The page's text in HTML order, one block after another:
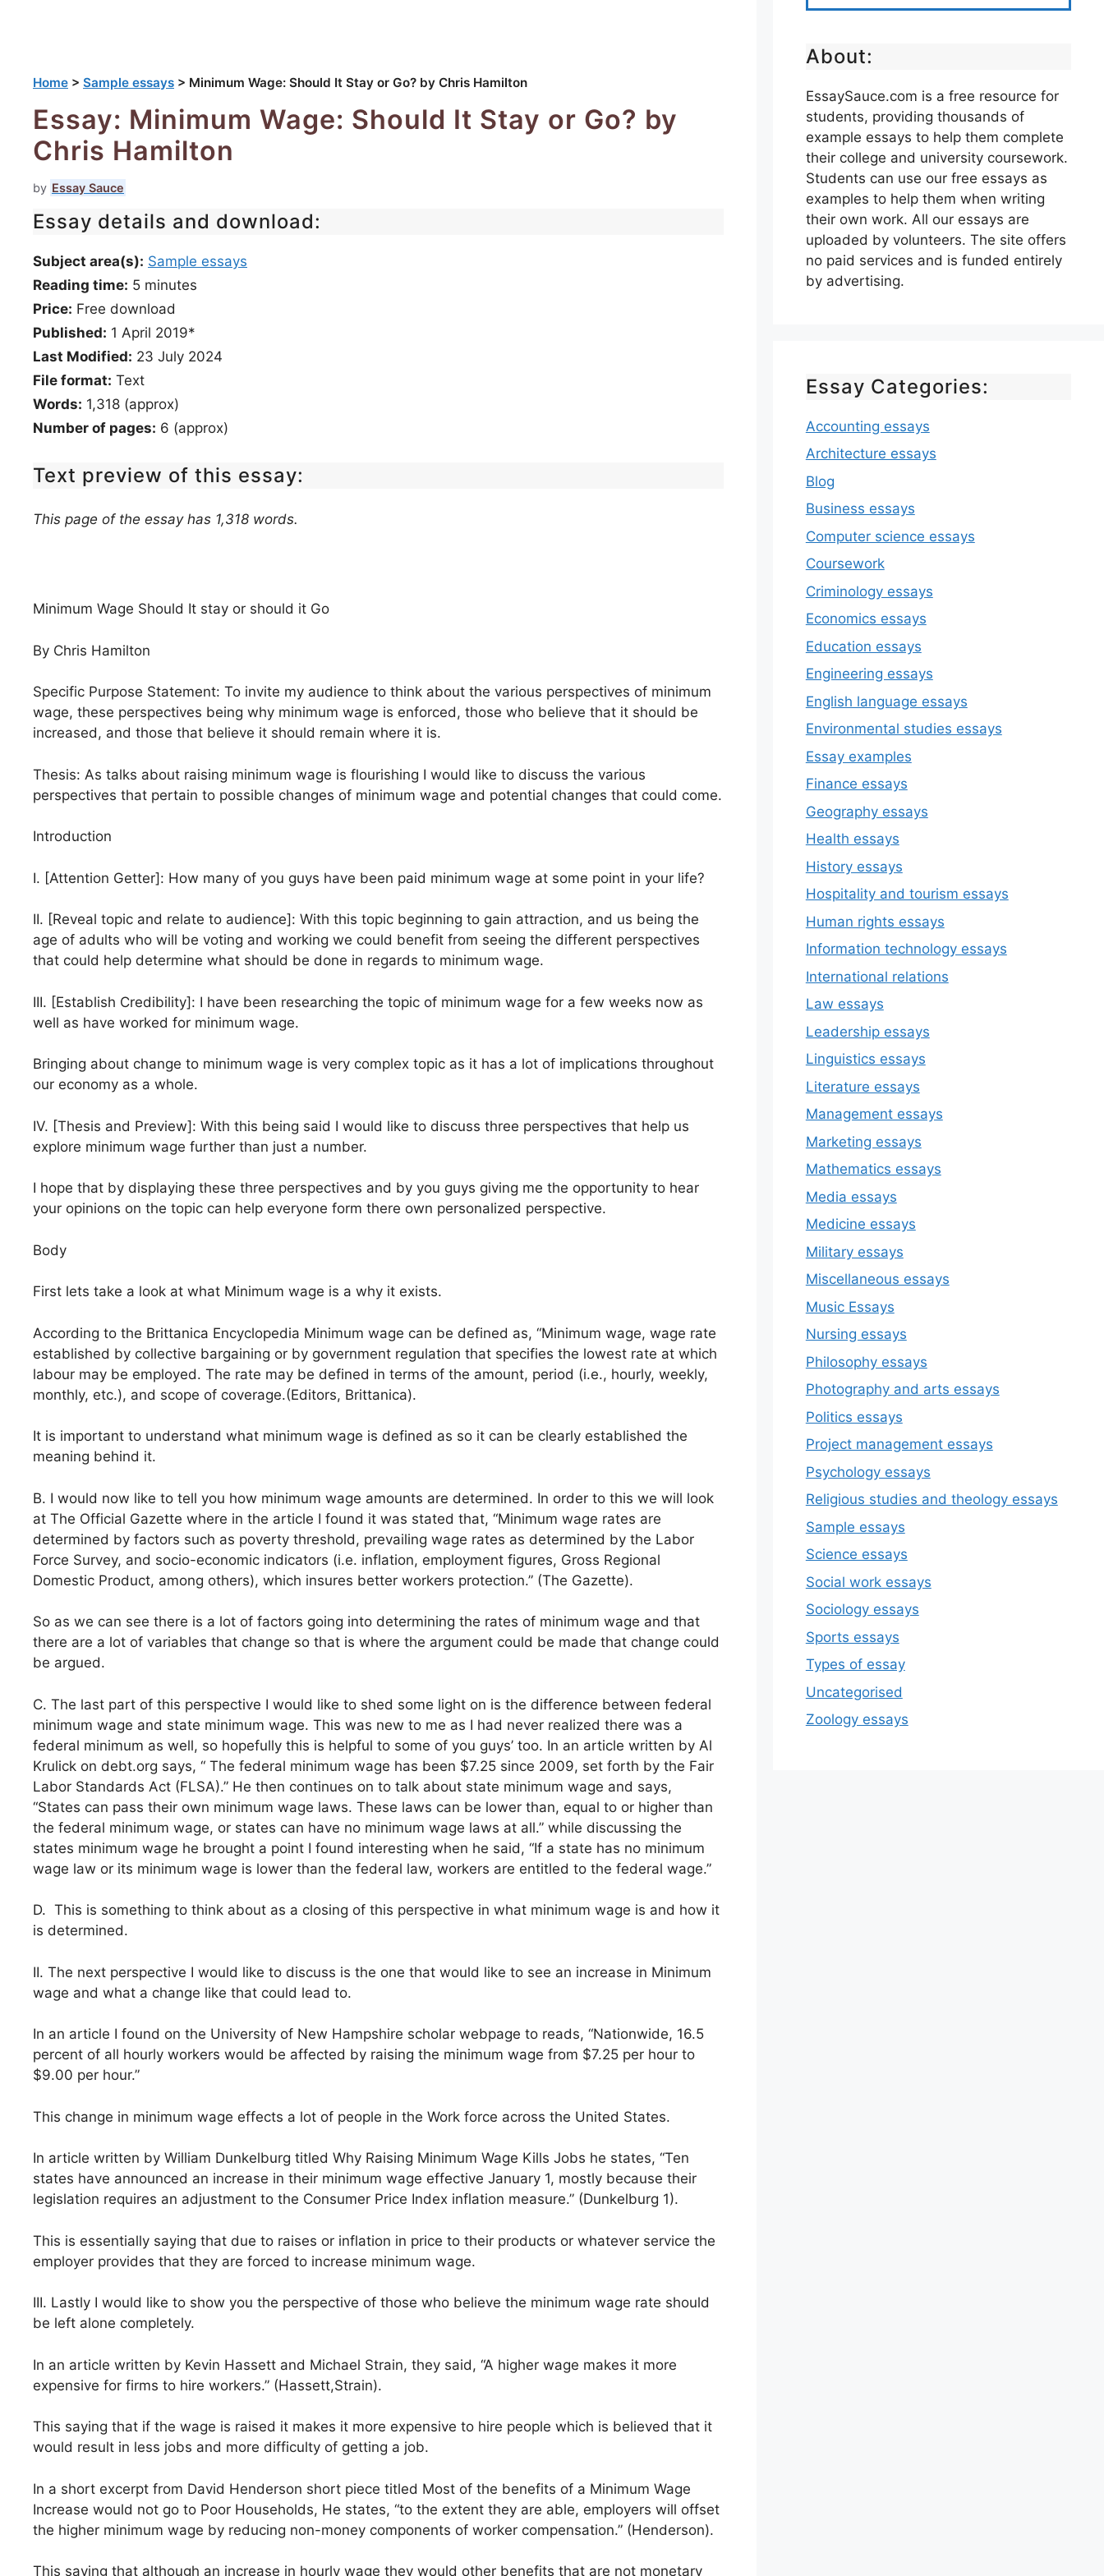
Home > Sample essays > Minimum Wage: Should It Stay or Go? by Chris Hamilton
Essay: Minimum Wage: Should It Stay or Go? by
Chris Hamilton
by Essay Sauce
Essay details and download:
Subject area(s): Sample essays
Reading time: 5 minutes
Price: Free download
Published: 1 April 2019*
Last Modified: 23 July 2024
File format: Text
Words: 1,318 (approx)
Number of pages: 6 (approx)
Text preview of this essay:
This page of the essay has 1,318 words.
Minimum Wage Should It stay or should it Go
By Chris Hamilton
Specific Purpose Statement: To invite my audience to think about the various perspectives of minimum
wage, these perspectives being why minimum wage is enforced, those who believe that it should be
increased, and those that believe it should remain where it is.
Thesis: As talks about raising minimum wage is flourishing I would like to discuss the various
perspectives that pertain to possible changes of minimum wage and potential changes that could come.
Introduction
I. [Attention Getter]: How many of you guys have been paid minimum wage at some point in your life?
II. [Reveal topic and relate to audience]: With this topic beginning to gain attraction, and us being the
age of adults who will be voting and working we could benefit from seeing the different perspectives
that could help determine what should be done in regards to minimum wage.
III. [Establish Credibility]: I have been researching the topic of minimum wage for a few weeks now as
well as have worked for minimum wage.
Bringing about change to minimum wage is very complex topic as it has a lot of implications throughout
our economy as a whole.
IV. [Thesis and Preview]: With this being said I would like to discuss three perspectives that help us
explore minimum wage further than just a number.
I hope that by displaying these three perspectives and by you guys giving me the opportunity to hear
your opinions on the topic can help everyone form there own personalized perspective.
Body
First lets take a look at what Minimum wage is a why it exists.
According to the Brittanica Encyclopedia Minimum wage can be defined as, “Minimum wage, wage rate
established by collective bargaining or by government regulation that specifies the lowest rate at which
labour may be employed. The rate may be defined in terms of the amount, period (i.e., hourly, weekly,
monthly, etc.), and scope of coverage.(Editors, Brittanica).
It is important to understand what minimum wage is defined as so it can be clearly established the
meaning behind it.
B. I would now like to tell you how minimum wage amounts are determined. In order to this we will look
at The Official Gazette where in the article I found it was stated that, “Minimum wage rates are
determined by factors such as poverty threshold, prevailing wage rates as determined by the Labor
Force Survey, and socio-economic indicators (i.e. inflation, employment figures, Gross Regional
Domestic Product, among others), which insures better workers protection.” (The Gazette).
So as we can see there is a lot of factors going into determining the rates of minimum wage and that
there are a lot of variables that change so that is where the argument could be made that change could
be argued.
C. The last part of this perspective I would like to shed some light on is the difference between federal
minimum wage and state minimum wage. This was new to me as I had never realized there was a
federal minimum as well, so hopefully this is helpful to some of you guys’ too. In an article written by Al
Krulick on debt.org says, “ The federal minimum wage has been $7.25 since 2009, set forth by the Fair
Labor Standards Act (FLSA).” He then continues on to talk about state minimum wage and says,
“States can pass their own minimum wage laws. These laws can be lower than, equal to or higher than
the federal minimum wage, or states can have no minimum wage laws at all.” while discussing the
states minimum wage he brought a point I found interesting when he said, “If a state has no minimum
wage law or its minimum wage is lower than the federal law, workers are entitled to the federal wage.”
D. This is something to think about as a closing of this perspective in what minimum wage is and how it
is determined.
II. The next perspective I would like to discuss is the one that would like to see an increase in Minimum
wage and what a change like that could lead to.
In an article I found on the University of New Hampshire scholar webpage to reads, “Nationwide, 16.5
percent of all hourly workers would be affected by raising the minimum wage from $7.25 per hour to
$9.00 per hour.”
This change in minimum wage effects a lot of people in the Work force across the United States.
In article written by William Dunkelburg titled Why Raising Minimum Wage Kills Jobs he states, “Ten
states have announced an increase in their minimum wage effective January 1, mostly because their
legislation requires an adjustment to the Consumer Price Index inflation measure.” (Dunkelburg 1).
This is essentially saying that due to raises or inflation in price to their products or whatever service the
employer provides that they are forced to increase minimum wage.
III. Lastly I would like to show you the perspective of those who believe the minimum wage rate should
be left alone completely.
In an article written by Kevin Hassett and Michael Strain, they said, “A higher wage makes it more
expensive for firms to hire workers.” (Hassett,Strain).
This saying that if the wage is raised it makes it more expensive to hire people which is believed that it
would result in less jobs and more difficulty of getting a job.
In a short excerpt from David Henderson short piece titled Most of the benefits of a Minimum Wage
Increase would not go to Poor Households, He states, “to the extent they are able, employers will offset
the higher minimum wage by reducing non-money components of worker compensation.” (Henderson).
This saying that although an increase in hourly wage they would other benefits that are not monetary
About:
EssaySauce.com is a free resource for
students, providing thousands of
example essays to help them complete
their college and university coursework.
Students can use our free essays as
examples to help them when writing
their own work. All our essays are
uploaded by volunteers. The site offers
no paid services and is funded entirely
by advertising.
Essay Categories:
Accounting essays
Architecture essays
Blog
Business essays
Computer science essays
Coursework
Criminology essays
Economics essays
Education essays
Engineering essays
English language essays
Environmental studies essays
Essay examples
Finance essays
Geography essays
Health essays
History essays
Hospitality and tourism essays
Human rights essays
Information technology essays
International relations
Law essays
Leadership essays
Linguistics essays
Literature essays
Management essays
Marketing essays
Mathematics essays
Media essays
Medicine essays
Military essays
Miscellaneous essays
Music Essays
Nursing essays
Philosophy essays
Photography and arts essays
Politics essays
Project management essays
Psychology essays
Religious studies and theology essays
Sample essays
Science essays
Social work essays
Sociology essays
Sports essays
Types of essay
Uncategorised
Zoology essays